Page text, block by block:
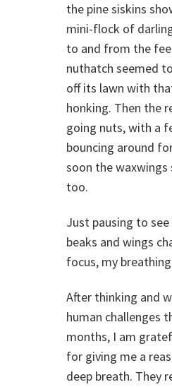
the pine siskins
mini-flock of
to and from the
nuthatch seemed
off its lawn with
honking. Then the
going nuts, with a
bouncing around
soon the waxwings
too.
Just pausing to
beaks and wings
focus, my
After thinking and
human challenges
months, I am
for giving me a
deep breath. They